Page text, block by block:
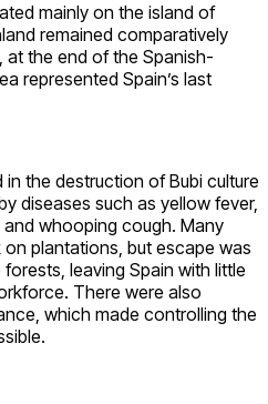
mainly on the island of
remained comparatively
at the end of the Spanish-
represented Spain’s last
the destruction of Bubi culture
diseases such as yellow fever,
whooping cough. Many
plantations, but escape was
leaving Spain with little
There were also
which made controlling the